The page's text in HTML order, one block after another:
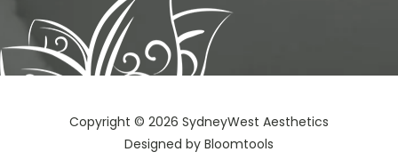
Copyright © 2026 SydneyWest Aesthetics
Designed by Bloomtools